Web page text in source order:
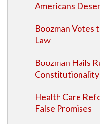
Americans
Boozman Votes
Law
Boozman Hails
Health Care
False Promises